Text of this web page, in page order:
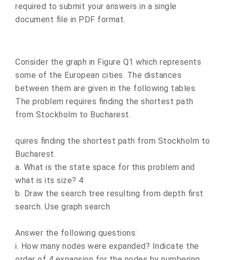
required to submit your answers in a single
document file in PDF format.
Consider the graph in Figure Q1 which represents
some of the European cities. The distances
between them are given in the following tables.
The problem requires finding the shortest path
from Stockholm to Bucharest.
quires finding the shortest path from Stockholm to
Bucharest.
a. What is the state space for this problem and
what is its size? 4
b. Draw the search tree resulting from depth first
search. Use graph search.
Answer the following questions:
i. How many nodes were expanded? Indicate the